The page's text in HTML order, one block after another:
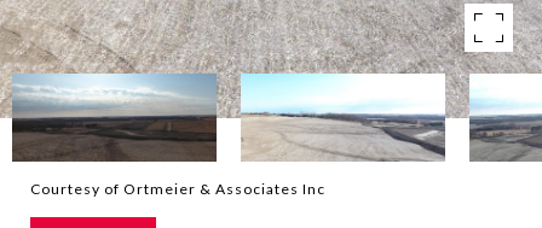
Courtesy of Ortmeier & Associates Inc